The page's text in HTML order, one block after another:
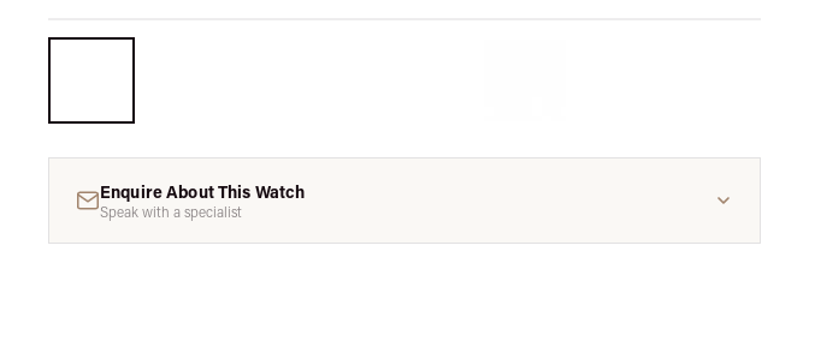
Enquire About This Watch
Speak with a specialist